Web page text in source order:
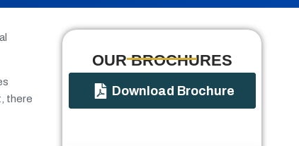
there
OUR BROCHURES​
Download Brochure